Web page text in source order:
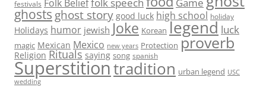
festivals Folk Belieffolk speech Game
ghosts ghost story good luck high school holiday
Holidays humor jewish Joke Korean legend luck
magic Mexican Mexico new years Protection proverb
Religion Rituals saying song spanish
Superstitiontradition urban legend USC
wedding